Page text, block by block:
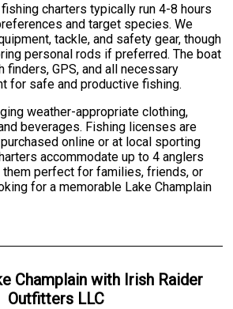
fishing charters typically run 4-8 hours
and target species. We
tackle, and safety gear, though
personal rods if preferred. The boat
finders, GPS, and all necessary
for safe and productive fishing.
weather-appropriate clothing,
beverages. Fishing licenses are
online or at local sporting
accommodate up to 4 anglers
them perfect for families, friends, or
for a memorable Lake Champlain
Champlain with Irish Raider
Outfitters LLC